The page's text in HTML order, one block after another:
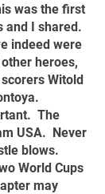
was the first
and I shared.
indeed were
heroes,
Witold
The
USA. Never
blows.
World Cups
may